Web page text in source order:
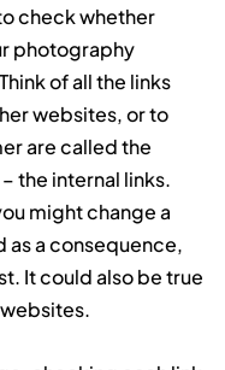
check whether
photography
of all the links
websites, or to
are called the
the internal links.
might change a
as a consequence,
It could also be true